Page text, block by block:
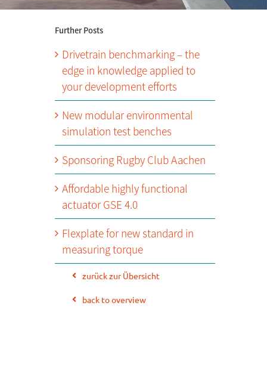
Further Posts
Drivetrain benchmarking – the
edge in knowledge applied to
your development efforts
New modular environmental
simulation test benches
Sponsoring Rugby Club Aachen
Affordable highly functional
actuator GSE 4.0
Flexplate for new standard in
measuring torque
zurück zur Übersicht
back to overview